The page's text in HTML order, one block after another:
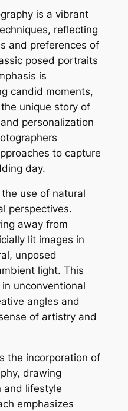
is a vibrant
reflecting
and preferences of
posed portraits
is
candid moments,
unique story of
personalization
to capture
day.
use of natural
perspectives.
away from
lit images in
unposed
light. This
unconventional
angles and
of artistry and
the incorporation of
drawing
and lifestyle
emphasizes